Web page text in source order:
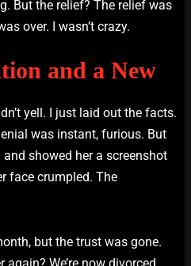
But the relief? The relief was
over. I wasn’t crazy.
and a New
yell. I just laid out the facts.
was instant, furious. But
showed her a screenshot
face crumpled. The
but the trust was gone.